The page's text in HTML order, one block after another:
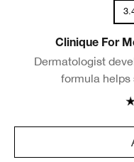
Clinique For
Dermatologist
formula helps